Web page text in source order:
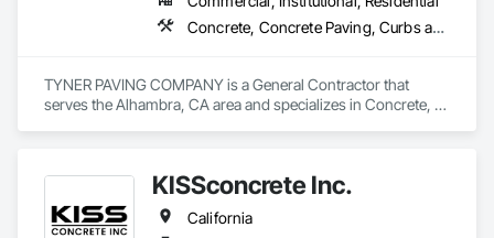
Concrete, Concrete Paving, Curbs and Gutters, Curbs Gutters Sidewalks and Driveways, Earthwork, General Construction Management, Grading, Paving and Surfacing, Paving Specialties, Roadway Construction, Sidewalks, Signage
TYNER PAVING COMPANY is a General Contractor that
serves the Alhambra, CA area and specializes in Concrete,
Specialties, Roadway Construction, Sidewalks, Signage.
KISSconcrete Inc.
California